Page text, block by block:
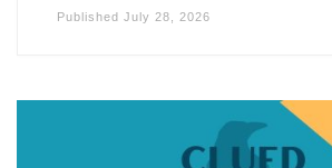
Published July 28, 2026